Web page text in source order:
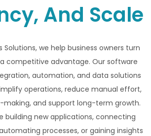
And Scale
Solutions, we help business owners turn
competitive advantage. Our software
automation, and data solutions
operations, reduce manual effort,
making, and support long-term growth.
building new applications, connecting
processes, or gaining insights